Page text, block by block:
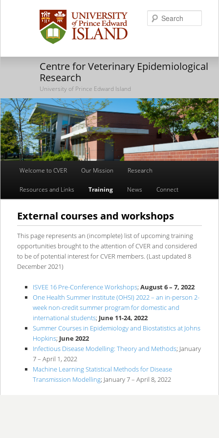
Centre for Veterinary Epidemiological
Research
University of Prince Edward Island
Skip
to
primary
content
Skip
to
secondary
content
Welcome to CVER Our Mission Research
Resources and Links Training News Connect
External courses and workshops
This page represents an (incomplete) list of upcoming training
opportunities brought to the attention of CVER and considered
to be of potential interest for CVER members. (Last updated 8
December 2021)
ISVEE 16 Pre-Conference Workshops;August 6 – 7, 2022
One Health Summer Institute (OHSI) 2022 – an in-person 2-
week non-credit summer program for domestic and
international students; June 11-24, 2022
Summer Courses in Epidemiology and Biostatistics at Johns
Hopkins; June 2022
Infectious Disease Modelling: Theory and Methods; January
7 – April 1, 2022
Machine Learning Statistical Methods for Disease
Transmission Modelling; January 7 – April 8, 2022